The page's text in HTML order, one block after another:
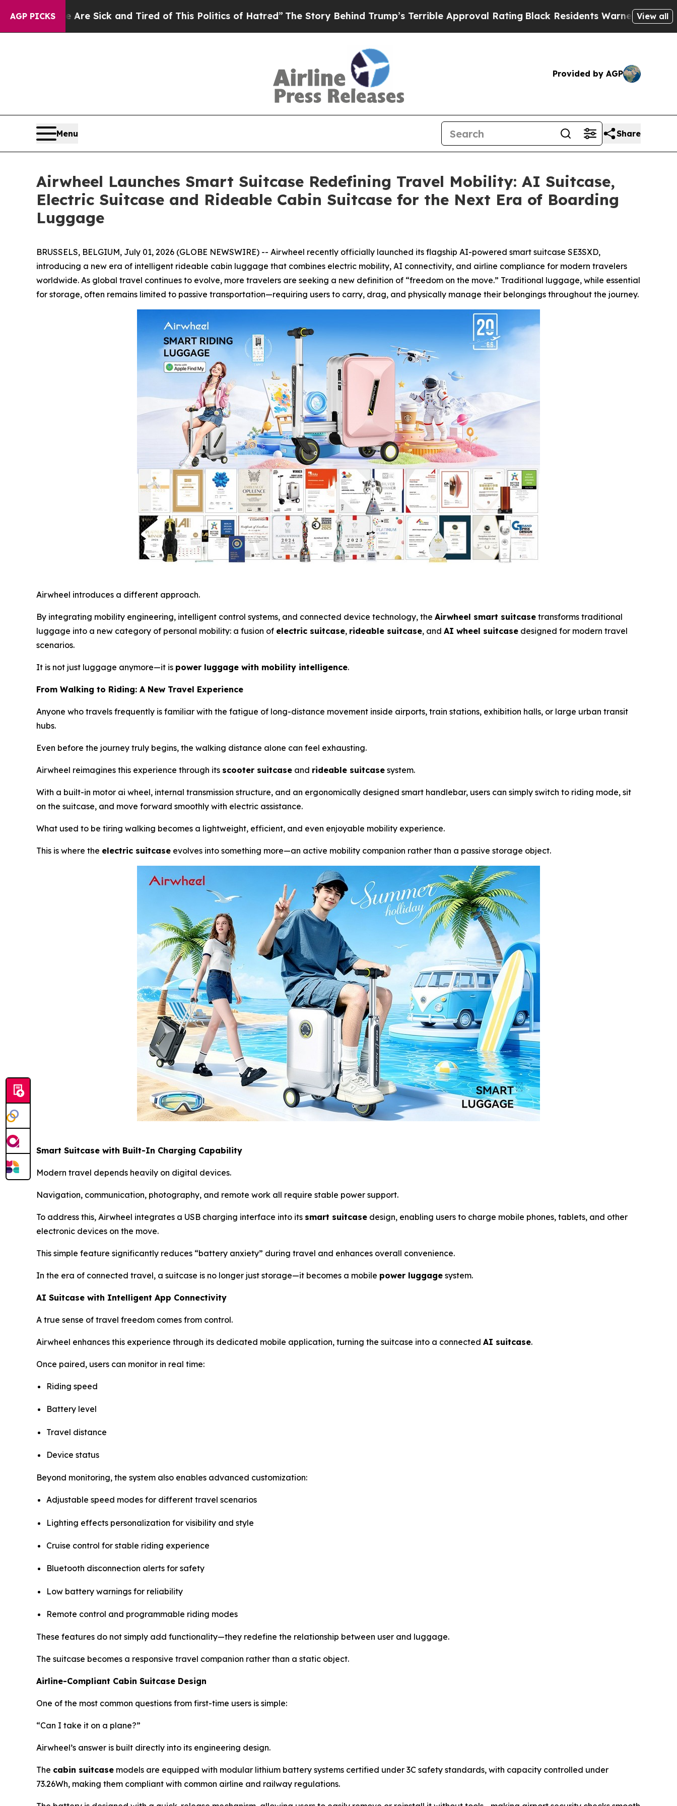
AGP PICKS
Sick and Tired of This Politics of Hatred”The Story Behind Trump’s Terrible Approval RatingBlack Residents Warned of Abusive Cops forView all
Provided by AGP
Menu Share
Airwheel Launches Smart Suitcase Redefining Travel Mobility: AI Suitcase,
Electric Suitcase and Rideable Cabin Suitcase for the Next Era of Boarding
Luggage
BRUSSELS, BELGIUM, July 01, 2026 (GLOBE NEWSWIRE) -- Airwheel recently officially launched its flagship AI-powered smart suitcase SE3SXD,
introducing a new era of intelligent rideable cabin luggage that combines electric mobility, AI connectivity, and airline compliance for modern travelers
worldwide. As global travel continues to evolve, more travelers are seeking a new definition of “freedom on the move.” Traditional luggage, while essential
for storage, often remains limited to passive transportation—requiring users to carry, drag, and physically manage their belongings throughout the journey.
Airwheel introduces a different approach.
By integrating mobility engineering, intelligent control systems, and connected device technology, the Airwheel smart suitcase transforms traditional
luggage into a new category of personal mobility: a fusion of electric suitcase, rideable suitcase, and AI wheel suitcase designed for modern travel
scenarios.
It is not just luggage anymore—it is power luggage with mobility intelligence.
From Walking to Riding: A New Travel Experience
Anyone who travels frequently is familiar with the fatigue of long-distance movement inside airports, train stations, exhibition halls, or large urban transit
hubs.
Even before the journey truly begins, the walking distance alone can feel exhausting.
Airwheel reimagines this experience through its scooter suitcase and rideable suitcase system.
With a built-in motor ai wheel, internal transmission structure, and an ergonomically designed smart handlebar, users can simply switch to riding mode, sit
on the suitcase, and move forward smoothly with electric assistance.
What used to be tiring walking becomes a lightweight, efficient, and even enjoyable mobility experience.
This is where the electric suitcase evolves into something more—an active mobility companion rather than a passive storage object.
Smart Suitcase with Built-In Charging Capability
Modern travel depends heavily on digital devices.
Navigation, communication, photography, and remote work all require stable power support.
To address this, Airwheel integrates a USB charging interface into its smart suitcase design, enabling users to charge mobile phones, tablets, and other
electronic devices on the move.
This simple feature significantly reduces “battery anxiety” during travel and enhances overall convenience.
In the era of connected travel, a suitcase is no longer just storage—it becomes a mobile power luggage system.
AI Suitcase with Intelligent App Connectivity
A true sense of travel freedom comes from control.
Airwheel enhances this experience through its dedicated mobile application, turning the suitcase into a connected AI suitcase.
Once paired, users can monitor in real time:
Riding speed
Battery level
Travel distance
Device status
Beyond monitoring, the system also enables advanced customization:
Adjustable speed modes for different travel scenarios
Lighting effects personalization for visibility and style
Cruise control for stable riding experience
Bluetooth disconnection alerts for safety
Low battery warnings for reliability
Remote control and programmable riding modes
These features do not simply add functionality—they redefine the relationship between user and luggage.
The suitcase becomes a responsive travel companion rather than a static object.
Airline-Compliant Cabin Suitcase Design
One of the most common questions from first-time users is simple:
“Can I take it on a plane?”
Airwheel’s answer is built directly into its engineering design.
The cabin suitcase models are equipped with modular lithium battery systems certified under 3C safety standards, with capacity controlled under
73.26Wh, making them compliant with common airline and railway regulations.